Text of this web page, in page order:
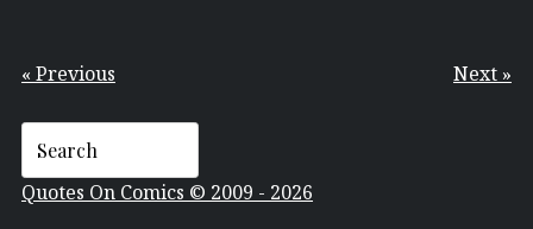
« Previous Next »
Quotes On Comics © 2009 - 2026